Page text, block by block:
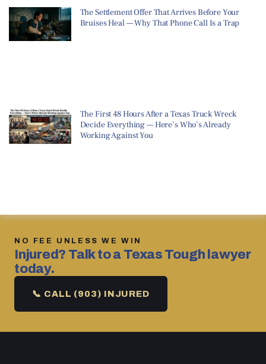
The Settlement Offer That Arrives Before Your
Bruises Heal — Why That Phone Call Is a Trap
The First 48 Hours After a Texas Truck Wreck
Decide Everything — Here’s Who’s Already
Working Against You
NO FEE UNLESS WE WIN
Injured? Talk to a Texas Tough lawyer
today.
📞 CALL (903) INJURED